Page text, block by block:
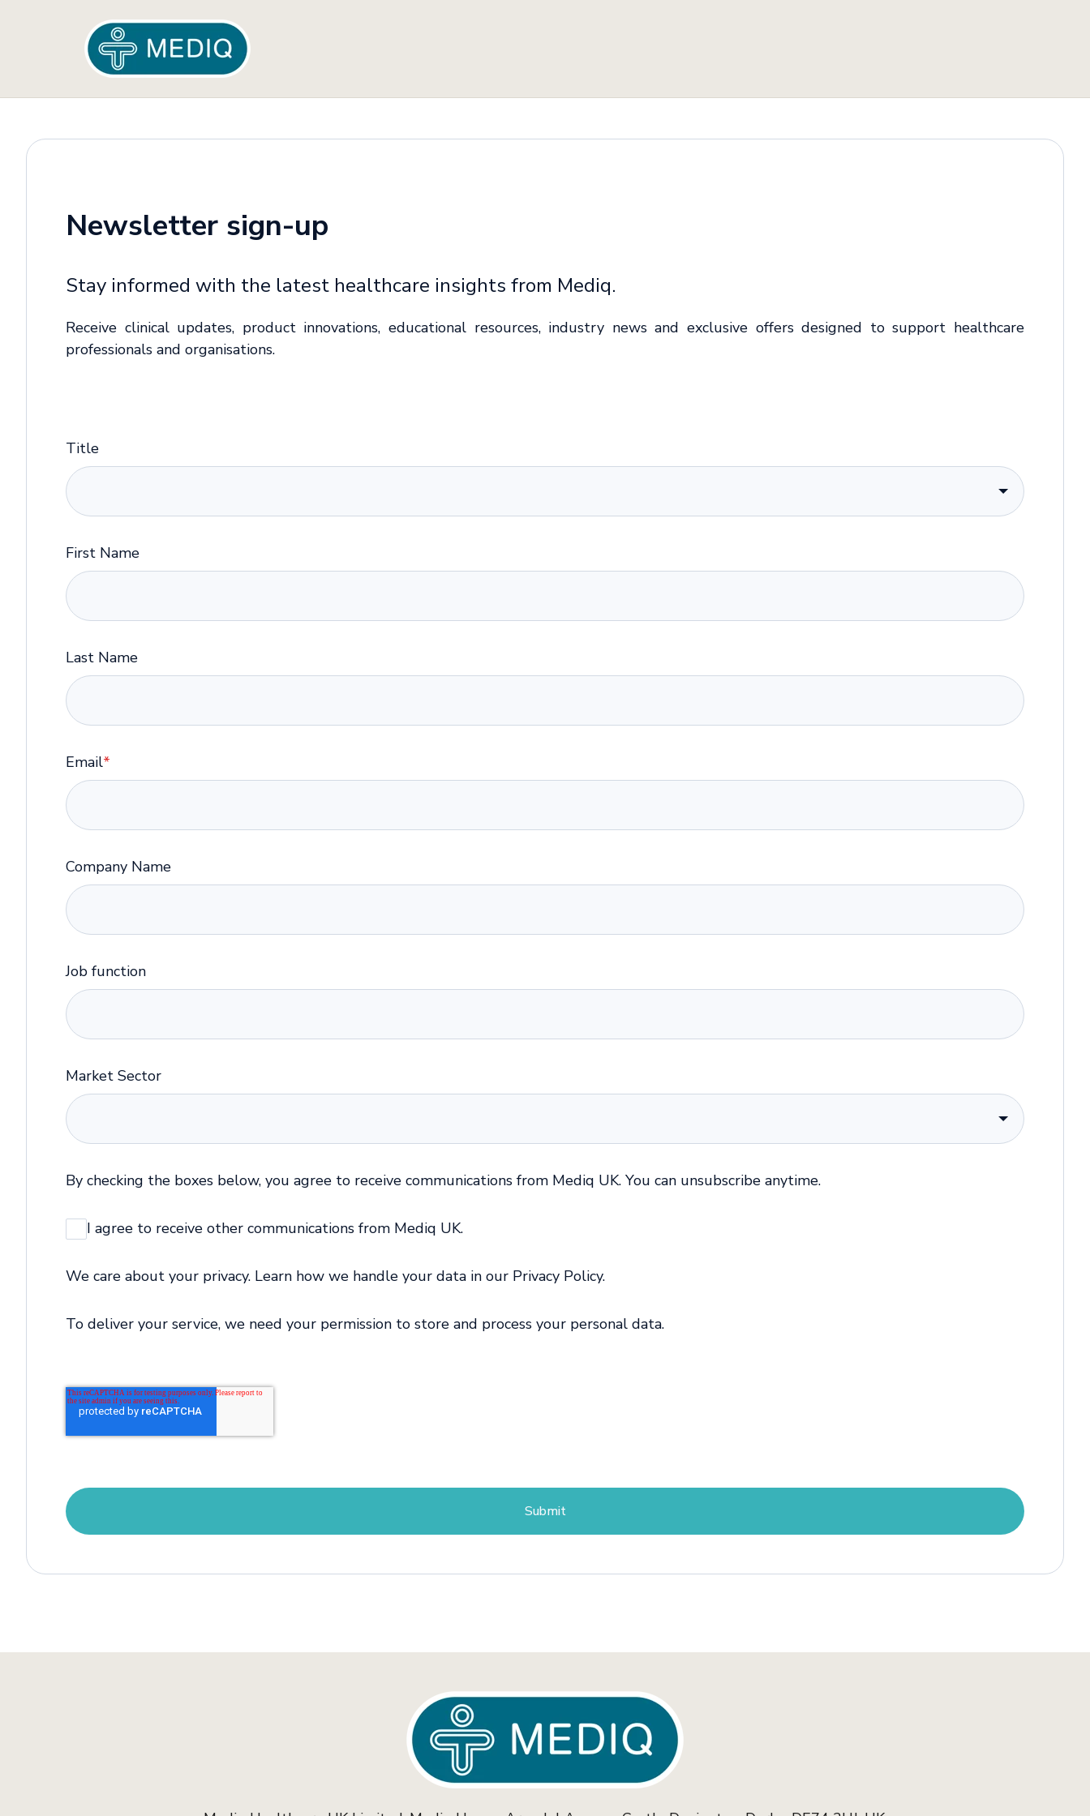
Newsletter sign-up
Stay informed with the latest healthcare insights from Mediq.
Receive clinical updates, product innovations, educational resources, industry news and exclusive offers designed to support healthcare
professionals and organisations.
Title
First Name
Last Name
Email*
Company Name
Job function
Market Sector
By checking the boxes below, you agree to receive communications from Mediq UK. You can unsubscribe anytime.
I agree to receive other communications from Mediq UK.
We care about your privacy. Learn how we handle your data in our Privacy Policy.
To deliver your service, we need your permission to store and process your personal data.
Submit